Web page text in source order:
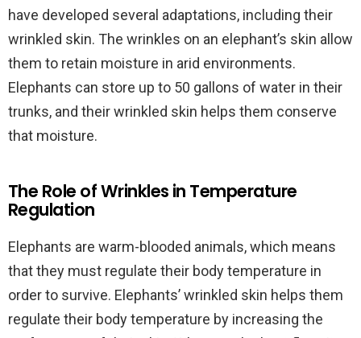
have developed several adaptations, including their
wrinkled skin. The wrinkles on an elephant’s skin allow
them to retain moisture in arid environments.
Elephants can store up to 50 gallons of water in their
trunks, and their wrinkled skin helps them conserve
that moisture.
The Role of Wrinkles in Temperature
Regulation
Elephants are warm-blooded animals, which means
that they must regulate their body temperature in
order to survive. Elephants’ wrinkled skin helps them
regulate their body temperature by increasing the